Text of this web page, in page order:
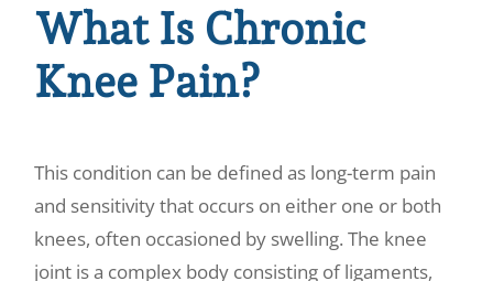
What Is Chronic
Knee Pain?
This condition can be defined as long-term pain
and sensitivity that occurs on either one or both
knees, often occasioned by swelling. The knee
joint is a complex body consisting of ligaments,